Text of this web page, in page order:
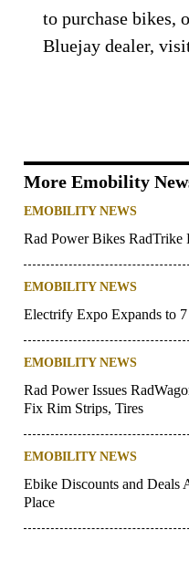
to purchase bikes,
Bluejay dealer,
More Emobility
EMOBILITY NEWS
Rad Power Bikes RadTrike
EMOBILITY NEWS
Electrify Expo Expands to
EMOBILITY NEWS
Rad Power Issues
Fix Rim Strips, Tires
EMOBILITY NEWS
Ebike Discounts and Deals
Place